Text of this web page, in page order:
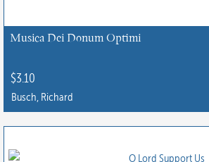
Musica Dei Donum Optimi
$3.10
Busch, Richard
This
has